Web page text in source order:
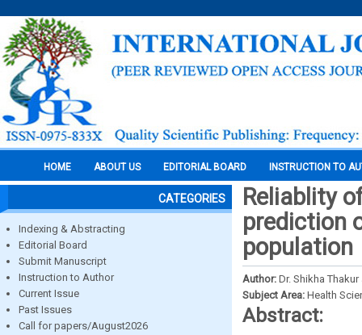
HOME ABOUT US EDITORIAL BOARD INSTRUCTION TO
CATEGORIES
Indexing & Abstracting
Editorial Board
Submit Manuscript
Instruction to Author
Current Issue
Past Issues
Call for papers/August2026
Reliablity
prediction
population
Author: Dr. Shikha
Subject Area: Health
Abstract: